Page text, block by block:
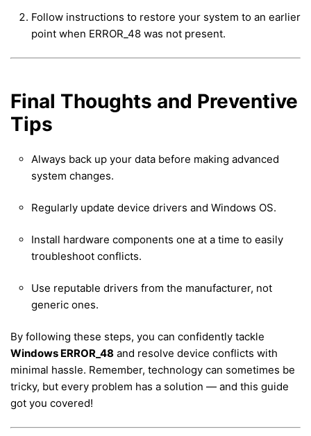
Follow instructions to restore your system to an earlier
point when ERROR_48 was not present.
Final Thoughts and Preventive
Tips
Always back up your data before making advanced
system changes.
Regularly update device drivers and Windows OS.
Install hardware components one at a time to easily
troubleshoot conflicts.
Use reputable drivers from the manufacturer, not
generic ones.
By following these steps, you can confidently tackle
Windows ERROR_48 and resolve device conflicts with
minimal hassle. Remember, technology can sometimes be
tricky, but every problem has a solution — and this guide
got you covered!